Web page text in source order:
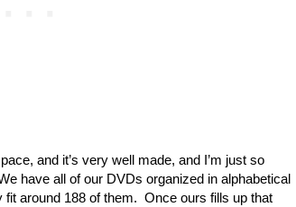
and it’s very well made, and I’m just so
have all of our DVDs organized in alphabetical
fit around 188 of them. Once ours fills up that